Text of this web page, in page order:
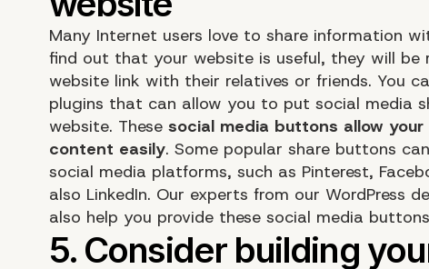
Many Internet users love to share information
find out that your website is useful, they will be
website link with their relatives or friends. You
plugins that can allow you to put social media
website. These social media buttons allow
content easily. Some popular share buttons
social media platforms, such as Pinterest,
also LinkedIn. Our experts from our WordPress
also help you provide these social media